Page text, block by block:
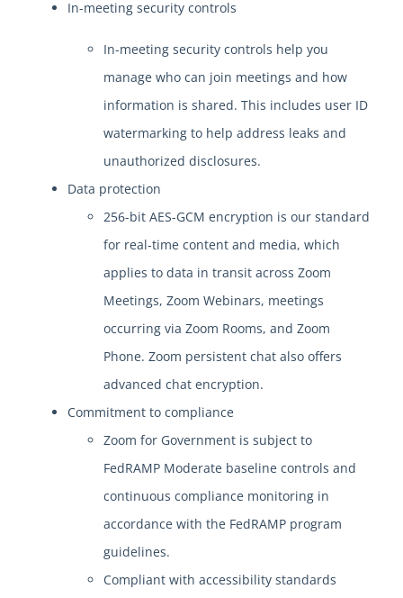
In-meeting security controls
In-meeting security controls help you
manage who can join meetings and how
information is shared. This includes user ID
watermarking to help address leaks and
unauthorized disclosures.
Data protection
256-bit AES-GCM encryption is our standard
for real-time content and media, which
applies to data in transit across Zoom
Meetings, Zoom Webinars, meetings
occurring via Zoom Rooms, and Zoom
Phone. Zoom persistent chat also offers
advanced chat encryption.
Commitment to compliance
Zoom for Government is subject to
FedRAMP Moderate baseline controls and
continuous compliance monitoring in
accordance with the FedRAMP program
guidelines.
Compliant with accessibility standards